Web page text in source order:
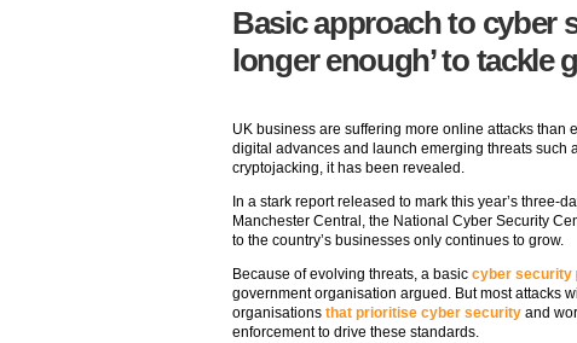
Basic approach to cyber
longer enough’ to tackle
UK business are suffering more online attacks than
digital advances and launch emerging threats such
cryptojacking, it has been revealed.
In a stark report released to mark this year’s three-
Manchester Central, the National Cyber Security
to the country’s businesses only continues to grow.
Because of evolving threats, a basic cyber security
government organisation argued. But most attacks
organisations that prioritise cyber security and
enforcement to drive these standards.